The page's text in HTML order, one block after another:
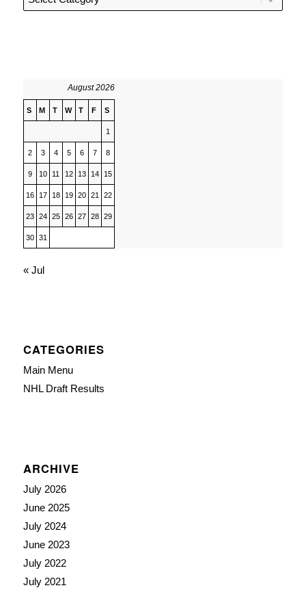
August 2026
S M T W T F S
1
2 3 4 5 6 7 8
9 10 11 12 13 14 15
16 17 18 19 20 21 22
23 24 25 26 27 28 29
30 31
« Jul
CATEGORIES
Main Menu
NHL Draft Results
ARCHIVE
July 2026
June 2025
July 2024
June 2023
July 2022
July 2021